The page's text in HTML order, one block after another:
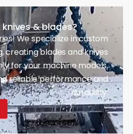
& blades?
We specialize in custom
creating blades and knives
for your machine models,
reliable performance and
durability.